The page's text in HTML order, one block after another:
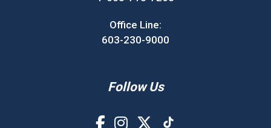
Office Line:
603-230-9000
Follow Us